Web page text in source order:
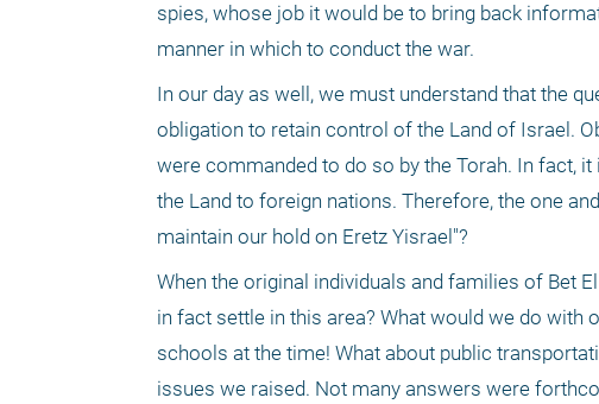
spies, whose job it would be to bring back
manner in which to conduct the war.
In our day as well, we must understand that the
obligation to retain control of the Land of Israel.
were commanded to do so by the Torah. In fact,
the Land to foreign nations. Therefore, the one
maintain our hold on Eretz Yisrael"?
When the original individuals and families of Bet
in fact settle in this area? What would we do with
schools at the time! What about public
issues we raised. Not many answers were